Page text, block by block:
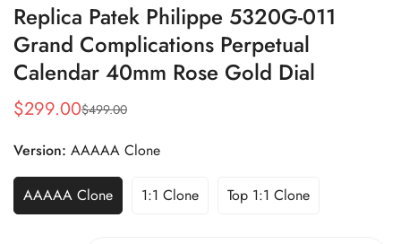
Replica Patek Philippe 5320G-011
Grand Complications Perpetual
Calendar 40mm Rose Gold Dial
Sale
$299.00
Regular
$499.00
Version: AAAAA Clone
AAAAA Clone 1:1 Clone Top 1:1 Clone